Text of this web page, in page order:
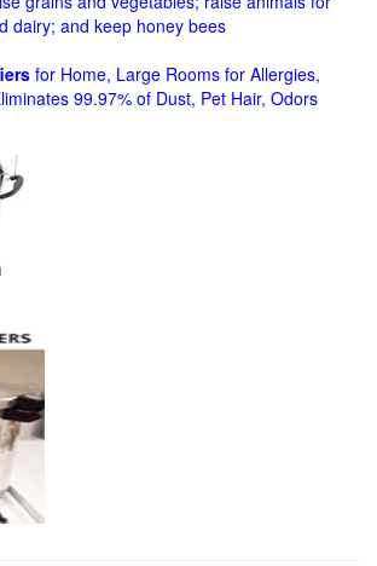
dairy; and keep honey bees
for Home, Large Rooms for Allergies,
99.97% of Dust, Pet Hair, Odors